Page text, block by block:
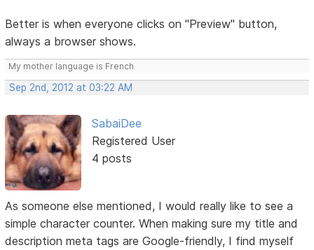
Better is when everyone clicks on "Preview" button,
always a browser shows.
My mother language is French
Sep 2nd, 2012 at 03:22 AM
SabaiDee
Registered User
4 posts
As someone else mentioned, I would really like to see a
simple character counter. When making sure my title and
description meta tags are Google-friendly, I find myself